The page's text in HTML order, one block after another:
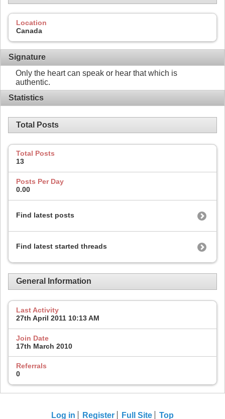
Location
Canada
Signature
Only the heart can speak or hear that which is
authentic.
Statistics
Total Posts
Total Posts
13
Posts Per Day
0.00
Find latest posts
Find latest started threads
General Information
Last Activity
27th April 2011 10:13 AM
Join Date
17th March 2010
Referrals
0
Log in Register Full Site Top